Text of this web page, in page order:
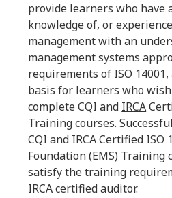
provide learners who have
knowledge of, or
management with an
management systems
requirements of ISO
basis for learners who
complete CQI and IRCA
Training courses.
CQI and IRCA Certified ISO
Foundation (EMS) Training
satisfy the training
IRCA certified auditor.